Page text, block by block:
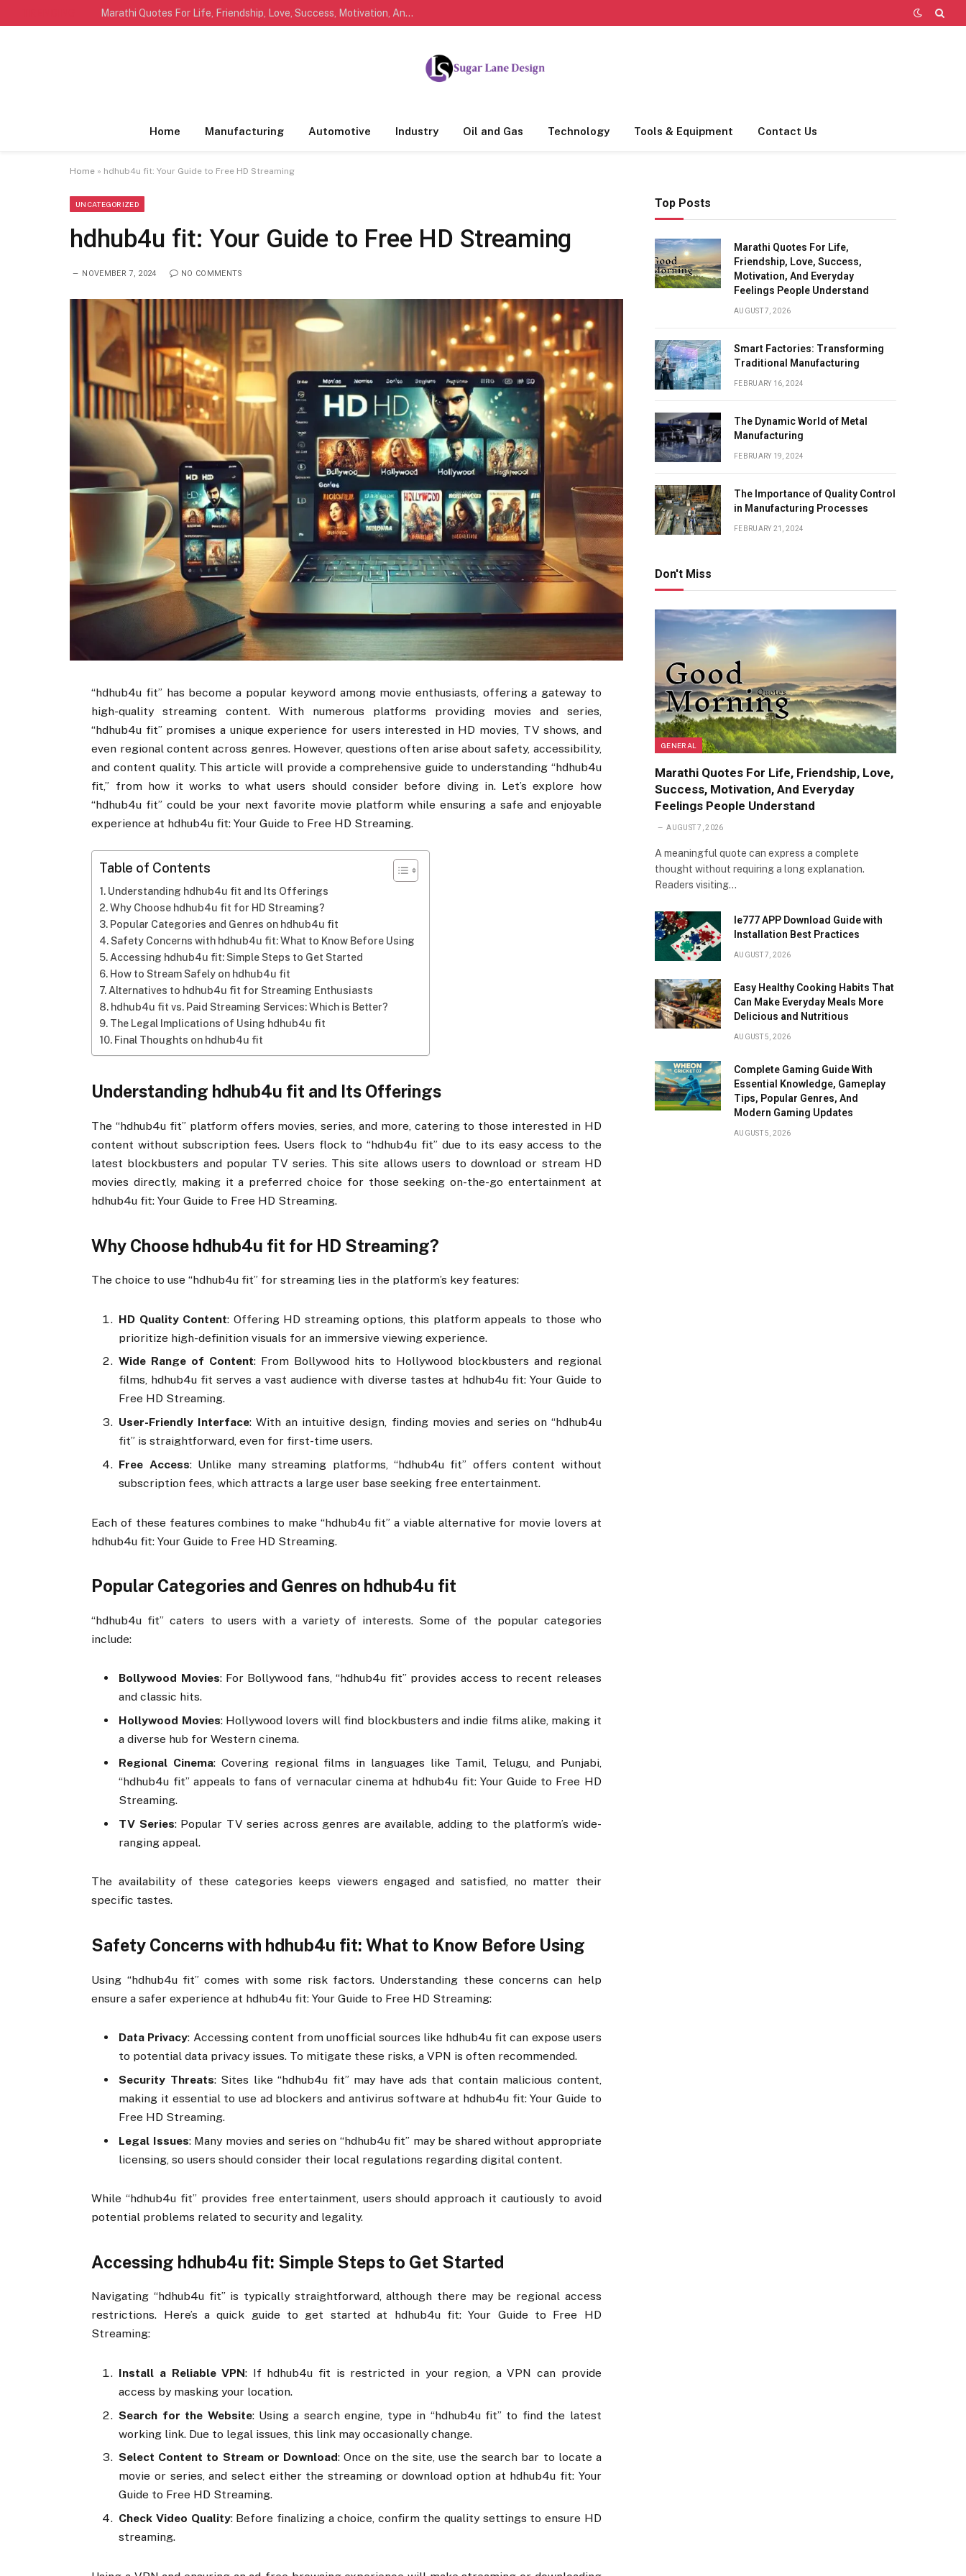
Marathi Quotes For Life, Friendship, Love, Success, Motivation, And Everyday Feelings People Understand
Home Manufacturing Automotive Industry Oil and Gas Technology Tools & Equipment Contact Us
Home » hdhub4u fit: Your Guide to Free HD Streaming
UNCATEGORIZED
hdhub4u fit: Your Guide to Free HD Streaming
NOVEMBER 7, 2024 NO COMMENTS
“hdhub4u fit” has become a popular keyword among movie enthusiasts, offering a gateway to
high-quality streaming content. With numerous platforms providing movies and series,
“hdhub4u fit” promises a unique experience for users interested in HD movies, TV shows, and
even regional content across genres. However, questions often arise about safety, accessibility,
and content quality. This article will provide a comprehensive guide to understanding “hdhub4u
fit,” from how it works to what users should consider before diving in. Let’s explore how
“hdhub4u fit” could be your next favorite movie platform while ensuring a safe and enjoyable
experience at hdhub4u fit: Your Guide to Free HD Streaming.
Table of Contents
Understanding hdhub4u fit and Its Offerings
Why Choose hdhub4u fit for HD Streaming?
Popular Categories and Genres on hdhub4u fit
Safety Concerns with hdhub4u fit: What to Know Before Using
Accessing hdhub4u fit: Simple Steps to Get Started
How to Stream Safely on hdhub4u fit
Alternatives to hdhub4u fit for Streaming Enthusiasts
hdhub4u fit vs. Paid Streaming Services: Which is Better?
The Legal Implications of Using hdhub4u fit
Final Thoughts on hdhub4u fit
Understanding hdhub4u fit and Its Offerings
The “hdhub4u fit” platform offers movies, series, and more, catering to those interested in HD
content without subscription fees. Users flock to “hdhub4u fit” due to its easy access to the
latest blockbusters and popular TV series. This site allows users to download or stream HD
movies directly, making it a preferred choice for those seeking on-the-go entertainment at
hdhub4u fit: Your Guide to Free HD Streaming.
Why Choose hdhub4u fit for HD Streaming?
The choice to use “hdhub4u fit” for streaming lies in the platform’s key features:
HD Quality Content: Offering HD streaming options, this platform appeals to those who
prioritize high-definition visuals for an immersive viewing experience.
Wide Range of Content: From Bollywood hits to Hollywood blockbusters and regional
films, hdhub4u fit serves a vast audience with diverse tastes at hdhub4u fit: Your Guide to
Free HD Streaming.
User-Friendly Interface: With an intuitive design, finding movies and series on “hdhub4u
fit” is straightforward, even for first-time users.
Free Access: Unlike many streaming platforms, “hdhub4u fit” offers content without
subscription fees, which attracts a large user base seeking free entertainment.
Each of these features combines to make “hdhub4u fit” a viable alternative for movie lovers at
hdhub4u fit: Your Guide to Free HD Streaming.
Popular Categories and Genres on hdhub4u fit
“hdhub4u fit” caters to users with a variety of interests. Some of the popular categories
include:
Bollywood Movies: For Bollywood fans, “hdhub4u fit” provides access to recent releases
and classic hits.
Hollywood Movies: Hollywood lovers will find blockbusters and indie films alike, making it
a diverse hub for Western cinema.
Regional Cinema: Covering regional films in languages like Tamil, Telugu, and Punjabi,
“hdhub4u fit” appeals to fans of vernacular cinema at hdhub4u fit: Your Guide to Free HD
Streaming.
TV Series: Popular TV series across genres are available, adding to the platform’s wide-
ranging appeal.
The availability of these categories keeps viewers engaged and satisfied, no matter their
specific tastes.
Safety Concerns with hdhub4u fit: What to Know Before Using
Using “hdhub4u fit” comes with some risk factors. Understanding these concerns can help
ensure a safer experience at hdhub4u fit: Your Guide to Free HD Streaming:
Data Privacy: Accessing content from unofficial sources like hdhub4u fit can expose users
to potential data privacy issues. To mitigate these risks, a VPN is often recommended.
Security Threats: Sites like “hdhub4u fit” may have ads that contain malicious content,
making it essential to use ad blockers and antivirus software at hdhub4u fit: Your Guide to
Free HD Streaming.
Legal Issues: Many movies and series on “hdhub4u fit” may be shared without appropriate
licensing, so users should consider their local regulations regarding digital content.
While “hdhub4u fit” provides free entertainment, users should approach it cautiously to avoid
potential problems related to security and legality.
Accessing hdhub4u fit: Simple Steps to Get Started
Navigating “hdhub4u fit” is typically straightforward, although there may be regional access
restrictions. Here’s a quick guide to get started at hdhub4u fit: Your Guide to Free HD
Streaming:
Install a Reliable VPN: If hdhub4u fit is restricted in your region, a VPN can provide
access by masking your location.
Search for the Website: Using a search engine, type in “hdhub4u fit” to find the latest
working link. Due to legal issues, this link may occasionally change.
Select Content to Stream or Download: Once on the site, use the search bar to locate a
movie or series, and select either the streaming or download option at hdhub4u fit: Your
Guide to Free HD Streaming.
Check Video Quality: Before finalizing a choice, confirm the quality settings to ensure HD
streaming.
Top Posts
Marathi Quotes For Life,
Friendship, Love, Success,
Motivation, And Everyday
Feelings People Understand
AUGUST 7, 2026
Smart Factories: Transforming
Traditional Manufacturing
FEBRUARY 16, 2024
The Dynamic World of Metal
Manufacturing
FEBRUARY 19, 2024
The Importance of Quality Control
in Manufacturing Processes
FEBRUARY 21, 2024
Don't Miss
GENERAL
Marathi Quotes For Life, Friendship, Love,
Success, Motivation, And Everyday
Feelings People Understand
AUGUST 7, 2026
A meaningful quote can express a complete
thought without requiring a long explanation.
Readers visiting…
Ie777 APP Download Guide with
Installation Best Practices
AUGUST 7, 2026
Easy Healthy Cooking Habits That
Can Make Everyday Meals More
Delicious and Nutritious
AUGUST 5, 2026
Complete Gaming Guide With
Essential Knowledge, Gameplay
Tips, Popular Genres, And
Modern Gaming Updates
AUGUST 5, 2026